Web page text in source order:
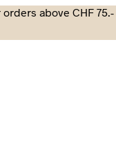
above CHF 75.-